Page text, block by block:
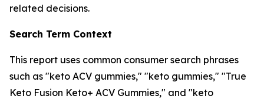
related decisions.
Search Term Context
This report uses common consumer search phrases
such as "keto ACV gummies," "keto gummies," "True
Keto Fusion Keto+ ACV Gummies," and "keto